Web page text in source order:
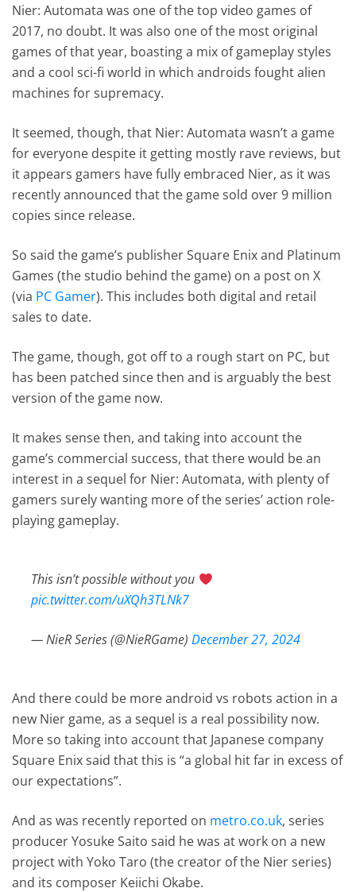
Nier: Automata was one of the top video games of
2017, no doubt. It was also one of the most original
games of that year, boasting a mix of gameplay styles
and a cool sci-fi world in which androids fought alien
machines for supremacy.
It seemed, though, that Nier: Automata wasn’t a game
for everyone despite it getting mostly rave reviews, but
it appears gamers have fully embraced Nier, as it was
recently announced that the game sold over 9 million
copies since release.
So said the game’s publisher Square Enix and Platinum
Games (the studio behind the game) on a post on X
(via PC Gamer). This includes both digital and retail
sales to date.
The game, though, got off to a rough start on PC, but
has been patched since then and is arguably the best
version of the game now.
It makes sense then, and taking into account the
game’s commercial success, that there would be an
interest in a sequel for Nier: Automata, with plenty of
gamers surely wanting more of the series’ action role-
playing gameplay.
This isn’t possible without you
pic.twitter.com/uXQh3TLNk7
— NieR Series (@NieRGame)December 27, 2024
And there could be more android vs robots action in a
new Nier game, as a sequel is a real possibility now.
More so taking into account that Japanese company
Square Enix said that this is “a global hit far in excess of
our expectations”.
And as was recently reported on metro.co.uk, series
producer Yosuke Saito said he was at work on a new
project with Yoko Taro (the creator of the Nier series)
and its composer Keiichi Okabe.